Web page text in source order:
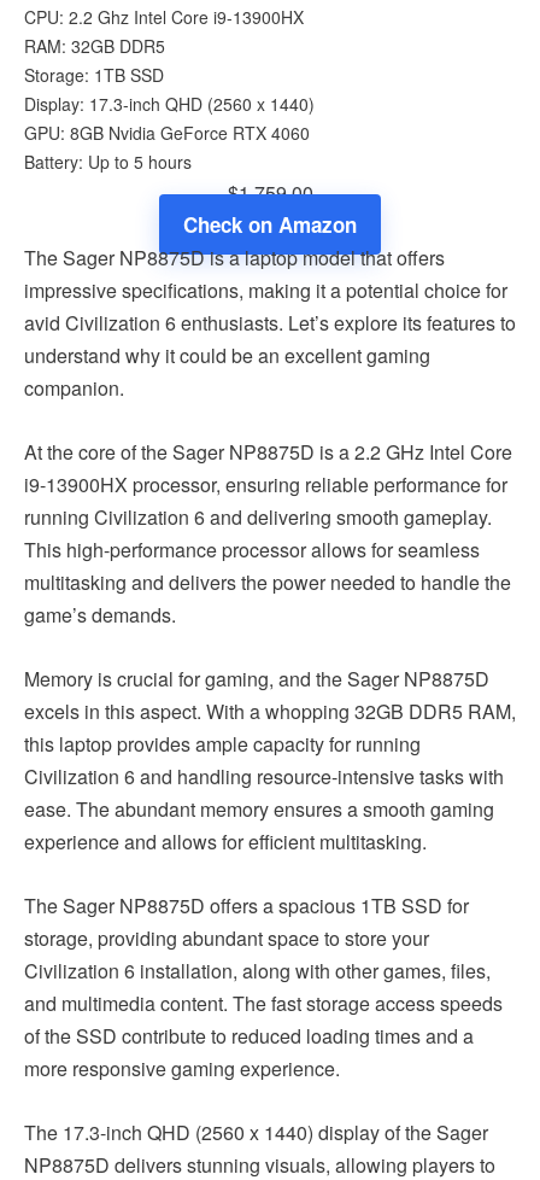
CPU: 2.2 Ghz Intel Core i9-13900HX
RAM: 32GB DDR5
Storage: 1TB SSD
Display: 17.3-inch QHD (2560 x 1440)
GPU: 8GB Nvidia GeForce RTX 4060
Battery: Up to 5 hours
$1,759.00
Check on Amazon
The Sager NP8875D is a laptop model that offers
impressive specifications, making it a potential choice for
avid Civilization 6 enthusiasts. Let’s explore its features to
understand why it could be an excellent gaming
companion.
At the core of the Sager NP8875D is a 2.2 GHz Intel Core
i9-13900HX processor, ensuring reliable performance for
running Civilization 6 and delivering smooth gameplay.
This high-performance processor allows for seamless
multitasking and delivers the power needed to handle the
game’s demands.
Memory is crucial for gaming, and the Sager NP8875D
excels in this aspect. With a whopping 32GB DDR5 RAM,
this laptop provides ample capacity for running
Civilization 6 and handling resource-intensive tasks with
ease. The abundant memory ensures a smooth gaming
experience and allows for efficient multitasking.
The Sager NP8875D offers a spacious 1TB SSD for
storage, providing abundant space to store your
Civilization 6 installation, along with other games, files,
and multimedia content. The fast storage access speeds
of the SSD contribute to reduced loading times and a
more responsive gaming experience.
The 17.3-inch QHD (2560 x 1440) display of the Sager
NP8875D delivers stunning visuals, allowing players to